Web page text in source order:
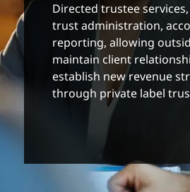
Directed trustee
trust administration,
reporting, allowing
maintain client
establish new revenue
through private label